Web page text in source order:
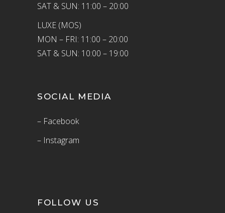
SAT & SUN: 11:00 – 20:00
LUXE (MOS)
MON – FRI: 11:00 – 20:00
SAT & SUN: 10:00 – 19:00
SOCIAL MEDIA
– Facebook
– Instagram
FOLLOW US